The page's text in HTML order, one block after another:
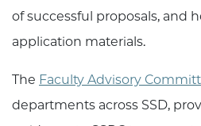
of successful proposals, and
application materials.
The Faculty Advisory
departments across SSD,